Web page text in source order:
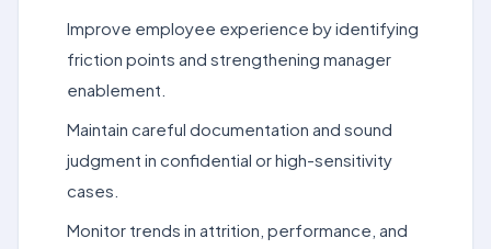
Improve employee experience by identifying
friction points and strengthening manager
enablement.
Maintain careful documentation and sound
judgment in confidential or high-sensitivity
cases.
Monitor trends in attrition, performance, and